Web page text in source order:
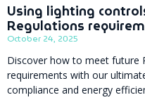
Using lighting
Regulations
October 24, 2025
Discover how to meet future
requirements with our
compliance and energy